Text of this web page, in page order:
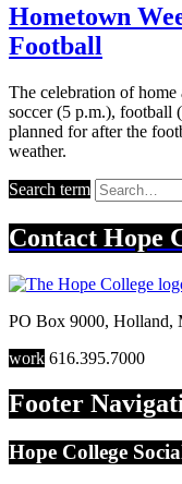
Hometown
Football
The celebration of
soccer (5 p.m.), football
planned for after the
weather.
Search term
Contact Hope
PO Box 9000, Holland,
work 616.395.7000
Footer
Hope College